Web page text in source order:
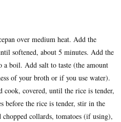
over medium heat. Add the
softened, about 5 minutes. Add the
boil. Add salt to taste (the amount
of your broth or if you use water).
cook, covered, until the rice is tender,
before the rice is tender, stir in the
chopped collards, tomatoes (if using),